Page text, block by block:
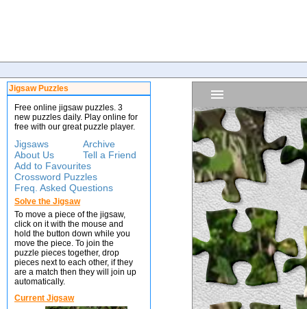
Jigsaw Puzzles
Free online jigsaw puzzles. 3
new puzzles daily. Play online for
free with our great puzzle player.
Jigsaws
Archive
About Us
Tell a Friend
Add to Favourites
Crossword Puzzles
Freq. Asked Questions
Solve the Jigsaw
To move a piece of the jigsaw,
click on it with the mouse and
hold the button down while you
move the piece. To join the
puzzle pieces together, drop
pieces next to each other, if they
are a match then they will join up
automatically.
Current Jigsaw